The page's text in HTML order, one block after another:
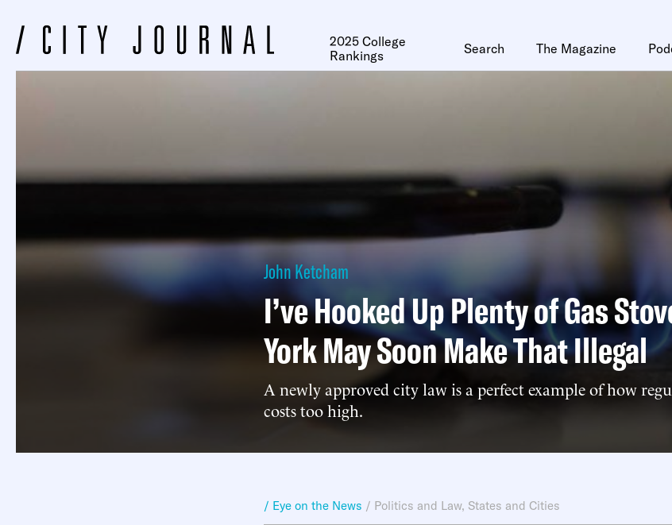
2025 College
Rankings
Search The Magazine
John Ketcham
I’ve Hooked Up Plenty of Gas
York May Soon Make That Illegal
A newly approved city law is a perfect example of how
costs too high.
/ Eye on the News / Politics and Law, States and Cities